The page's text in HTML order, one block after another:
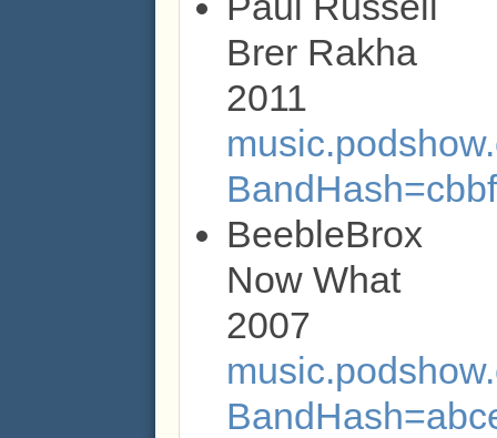
Brer Rakha
2011
BeebleBrox
Now What
2007